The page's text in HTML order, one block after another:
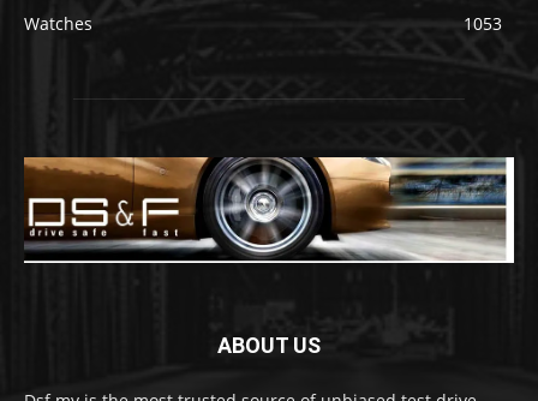
Watches
1053
ABOUT US